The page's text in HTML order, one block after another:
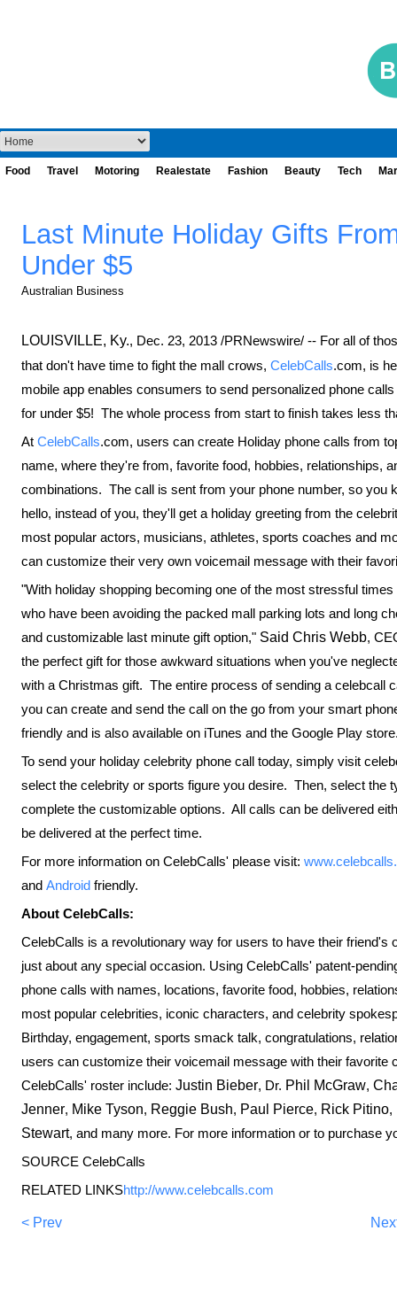
Food Travel Motoring Realestate Fashion Beauty Tech
Last Minute Holiday Gifts
Under $5
Australian Business
LOUISVILLE, Ky., Dec. 23, 2013 /PRNewswire/ -- For all of
that don't have time to fight the mall crows, CelebCalls.com, is
mobile app enables consumers to send personalized phone
for under $5! The whole process from start to finish takes less
At CelebCalls.com, users can create Holiday phone calls from
name, where they're from, favorite food, hobbies, relationships,
combinations. The call is sent from your phone number, so you
hello, instead of you, they'll get a holiday greeting from the
most popular actors, musicians, athletes, sports coaches and
can customize their very own voicemail message with their
"With holiday shopping becoming one of the most stressful
who have been avoiding the packed mall parking lots and long
and customizable last minute gift option," Said Chris Webb,
the perfect gift for those awkward situations when you've
with a Christmas gift. The entire process of sending a celebcall
you can create and send the call on the go from your smart
friendly and is also available on iTunes and the Google Play
To send your holiday celebrity phone call today, simply visit
select the celebrity or sports figure you desire. Then, select the
complete the customizable options. All calls can be delivered
be delivered at the perfect time.
For more information on CelebCalls' please visit:
and Android friendly.
About CelebCalls:
CelebCalls is a revolutionary way for users to have their
just about any special occasion. Using CelebCalls' patent-
phone calls with names, locations, favorite food, hobbies,
most popular celebrities, iconic characters, and celebrity
Birthday, engagement, sports smack talk, congratulations,
users can customize their voicemail message with their
CelebCalls' roster include: Justin Bieber, Dr. Phil McGraw,
Jenner, Mike Tyson, Reggie Bush, Paul Pierce, Rick Pitino,
Stewart, and many more. For more information or to purchase
SOURCE CelebCalls
RELATED LINKShttp://www.celebcalls.com
< Prev